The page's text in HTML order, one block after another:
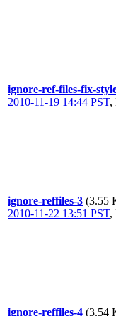
ignore-ref-files-fix-
2010-11-19 14:44 PST,
ignore-reffiles-3 (3.55
2010-11-22 13:51 PST,
ignore-reffiles-4 (3.54